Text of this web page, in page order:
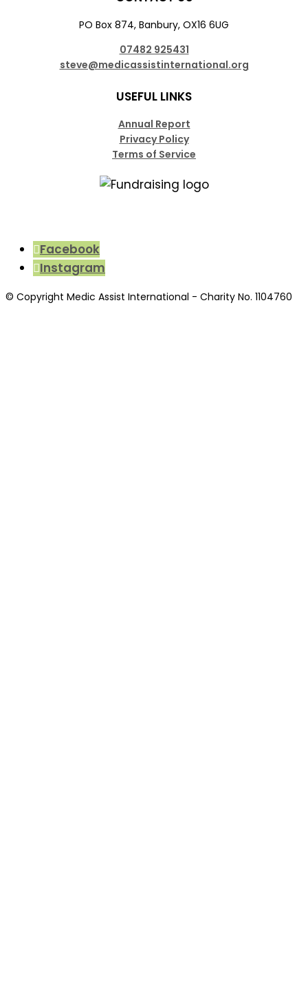
PO Box 874, Banbury, OX16 6UG
07482 925431
steve@medicassistinternational.org
USEFUL LINKS
Annual Report
Privacy Policy
Terms of Service
Facebook
Instagram
© Copyright Medic Assist International - Charity No. 1104760